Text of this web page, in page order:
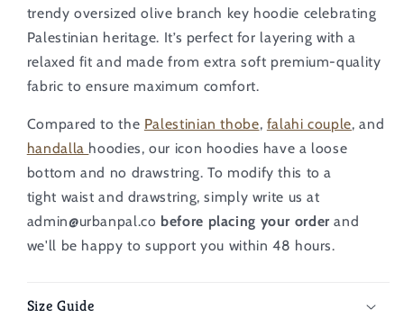
trendy oversized olive branch key hoodie celebrating
Palestinian heritage. It’s perfect for layering with a
relaxed fit and made from extra soft premium-quality
fabric to ensure maximum comfort.
Compared to the Palestinian thobe, falahi couple, and
handalla hoodies, our icon hoodies have a loose
bottom and no drawstring.To modify this to a
tight waist and drawstring, simply write us at
admin@urbanpal.co before placing your orderand
we'll be happy to support you within 48 hours.
Size Guide